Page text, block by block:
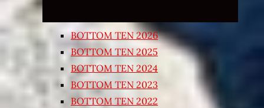
BOTTOM TEN 2026
BOTTOM TEN 2025
BOTTOM TEN 2024
BOTTOM TEN 2023
BOTTOM TEN 2022